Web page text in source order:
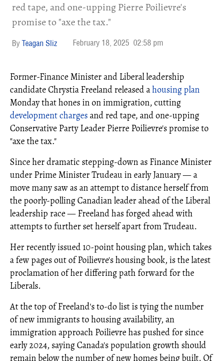
red tape, and one-upping Pierre Poilievre's
promise to "axe the tax."
Teagan Sliz February 18, 2025 02:58 pm
Former-Finance Minister and Liberal leadership
candidate Chrystia Freeland released ahousing plan
Monday that hones in on immigration, cutting
development chargesand red tape, and one-upping
Conservative Party Leader Pierre Poilievre's promise to
"axe the tax."
Since her dramatic stepping-down as Finance Minister
under Prime Minister Trudeau in early January — a
move many saw as an attempt to distance herself from
the poorly-polling Canadian leader ahead of the Liberal
leadership race — Freeland has forged ahead with
attempts to further set herself apart from Trudeau.
Her recently issued 10-point housing plan, which takes
a few pages out of Poilievre's housing book, is the latest
proclamation of her differing path forward for the
Liberals.
At the top of Freeland's to-do list is tying the number
of new immigrants to housing availability, an
immigration approach Poilievre has pushed for since
early 2024, saying Canada's population growth should
remain below the number of new homes being built. Of